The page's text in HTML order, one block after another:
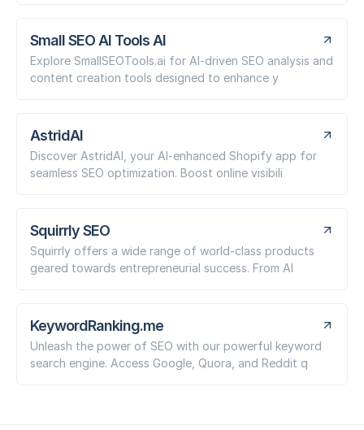
Small SEO AI Tools AI
Explore SmallSEOTools.ai for AI-driven SEO analysis and
content creation tools designed to enhance y
AstridAI
Discover AstridAI, your AI-enhanced Shopify app for
seamless SEO optimization. Boost online visibili
Squirrly SEO
Squirrly offers a wide range of world-class products
geared towards entrepreneurial success. From AI
KeywordRanking.me
Unleash the power of SEO with our powerful keyword
search engine. Access Google, Quora, and Reddit q